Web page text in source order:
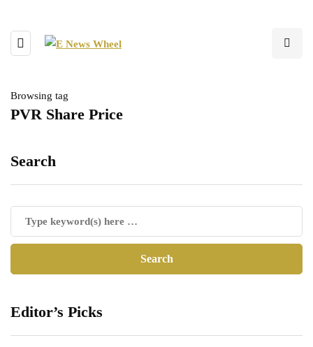
Browsing tag
PVR Share Price
Search
Editor’s Picks